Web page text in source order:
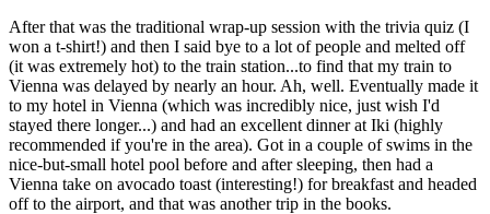
After that was the traditional wrap-up session with the trivia quiz (I
won a t-shirt!) and then I said bye to a lot of people and melted off
(it was extremely hot) to the train station...to find that my train to
Vienna was delayed by nearly an hour. Ah, well. Eventually made it
to my hotel in Vienna (which was incredibly nice, just wish I'd
stayed there longer...) and had an excellent dinner at Iki (highly
recommended if you're in the area). Got in a couple of swims in the
nice-but-small hotel pool before and after sleeping, then had a
Vienna take on avocado toast (interesting!) for breakfast and headed
off to the airport, and that was another trip in the books.